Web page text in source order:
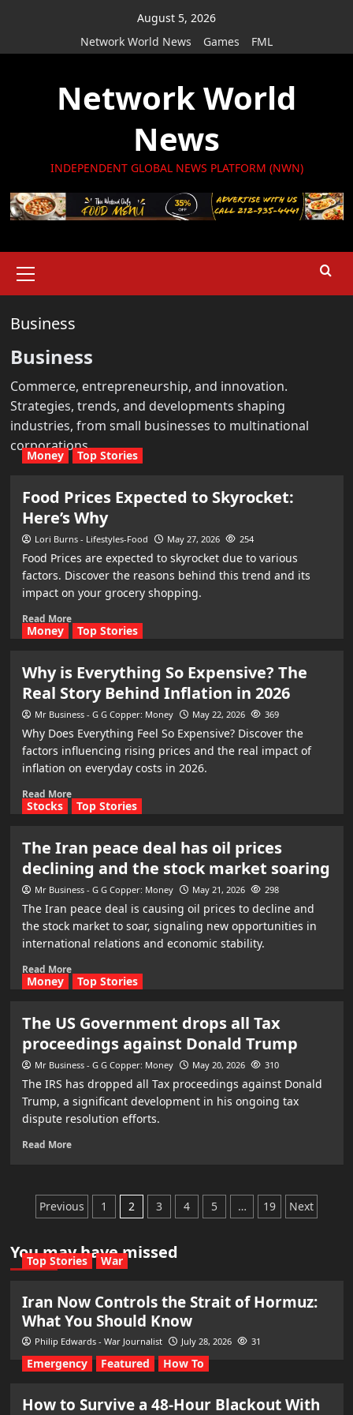
August 5, 2026
Network World News
Games FML
Network World
News
INDEPENDENT GLOBAL NEWS PLATFORM (NWN)
Menu
Business
Business
Commerce, entrepreneurship, and innovation.
Strategies, trends, and developments shaping
industries, from small businesses to multinational
corporations.
Money Top Stories
Food Prices Expected to Skyrocket:
Here’s Why
Lori Burns - Lifestyles-Food May 27, 2026 254
Food Prices are expected to skyrocket due to various
factors. Discover the reasons behind this trend and its
impact on your grocery shopping.
Read More
Money Top Stories
Why is Everything So Expensive? The
Real Story Behind Inflation in 2026
Mr Business - G G Copper: Money May 22, 2026 369
Why Does Everything Feel So Expensive? Discover the
factors influencing rising prices and the real impact of
inflation on everyday costs in 2026.
Read More
Stocks Top Stories
The Iran peace deal has oil prices
declining and the stock market soaring
Mr Business - G G Copper: Money May 21, 2026 298
The Iran peace deal is causing oil prices to decline and
the stock market to soar, signaling new opportunities in
international relations and economic stability.
Read More
Money Top Stories
The US Government drops all Tax
proceedings against Donald Trump
Mr Business - G G Copper: Money May 20, 2026 310
The IRS has dropped all Tax proceedings against Donald
Trump, a significant development in his ongoing tax
dispute resolution efforts.
Read More
Posts
pagination
Previous 1 2 3 4 5 … 19 Next
You may have missed
Top Stories War
Iran Now Controls the Strait of Hormuz:
What You Should Know
Philip Edwards - War Journalist July 28, 2026 31
Emergency Featured How To
How to Survive a 48-Hour Blackout With